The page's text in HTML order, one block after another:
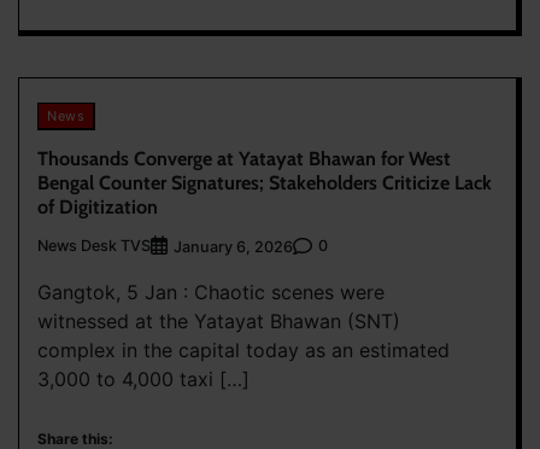
News
Thousands Converge at Yatayat Bhawan for West
Bengal Counter Signatures; Stakeholders Criticize Lack
of Digitization
News Desk TVS January 6, 2026 0
Gangtok, 5 Jan : Chaotic scenes were
witnessed at the Yatayat Bhawan (SNT)
complex in the capital today as an estimated
3,000 to 4,000 taxi […]
Share this: